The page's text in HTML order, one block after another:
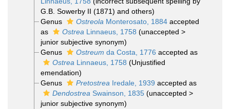
G.B. Sowerby II (1871) and others)
Genus
Ostreola Monterosato, 1884accepted
as
Ostrea Linnaeus, 1758 (unaccepted >
junior subjective synonym)
Genus
Ostreum da Costa, 1776 accepted as
Ostrea Linnaeus, 1758 (Unjustified
emendation)
Genus
Pretostrea Iredale, 1939 accepted as
Dendostrea Swainson, 1835 (unaccepted >
junior subjective synonym)